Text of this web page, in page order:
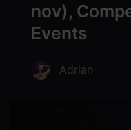
nov),
Events
Adrian